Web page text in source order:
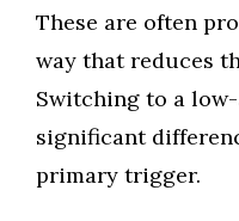
These are often
way that reduces
Switching to a
significant
primary trigger.